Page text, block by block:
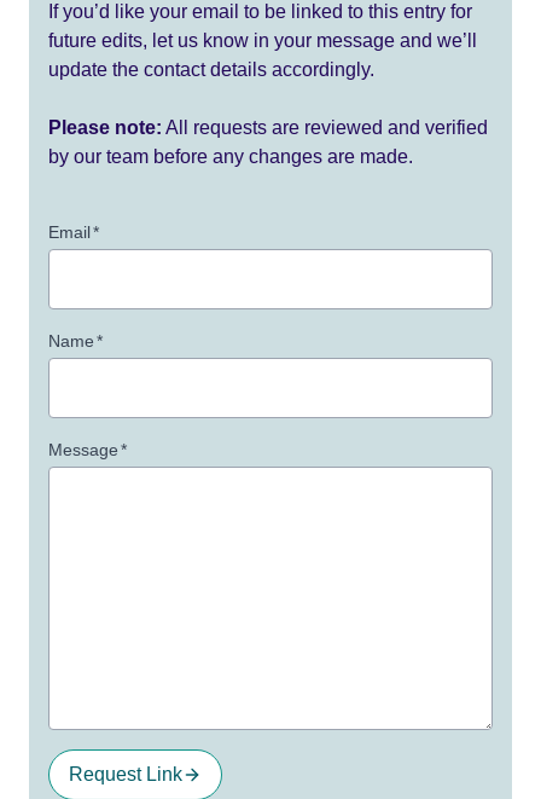
If you’d like your email to be linked to this entry for
future edits, let us know in your message and we’ll
update the contact details accordingly.
Please note: All requests are reviewed and verified
by our team before any changes are made.
Email*
Name*
Message*
Request Link